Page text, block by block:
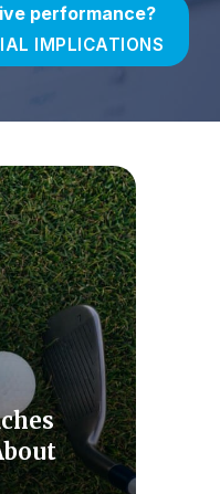
Benchmarking
Capability
performance?
IMPLICATIONS